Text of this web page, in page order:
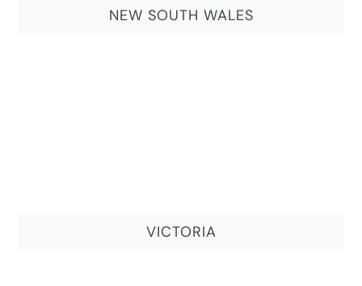
NEW SOUTH WALES
VICTORIA